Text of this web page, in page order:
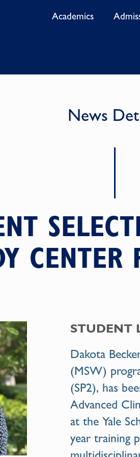
Academics
News
CENTER
STUDENT
Dakota
(MSW)
(SP2), has
Advanced
at the Yale
year training